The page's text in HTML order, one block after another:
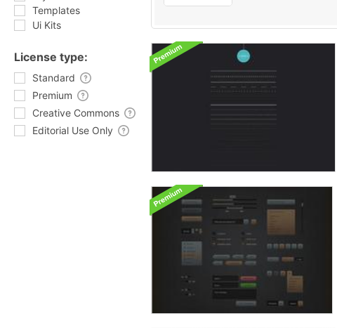
Templates
Ui Kits
License type:
Standard
Premium
Creative Commons
Editorial Use Only